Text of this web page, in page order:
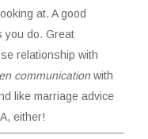
at. A good
you do. Great
relationship with
communicationwith
like marriage advice
either!